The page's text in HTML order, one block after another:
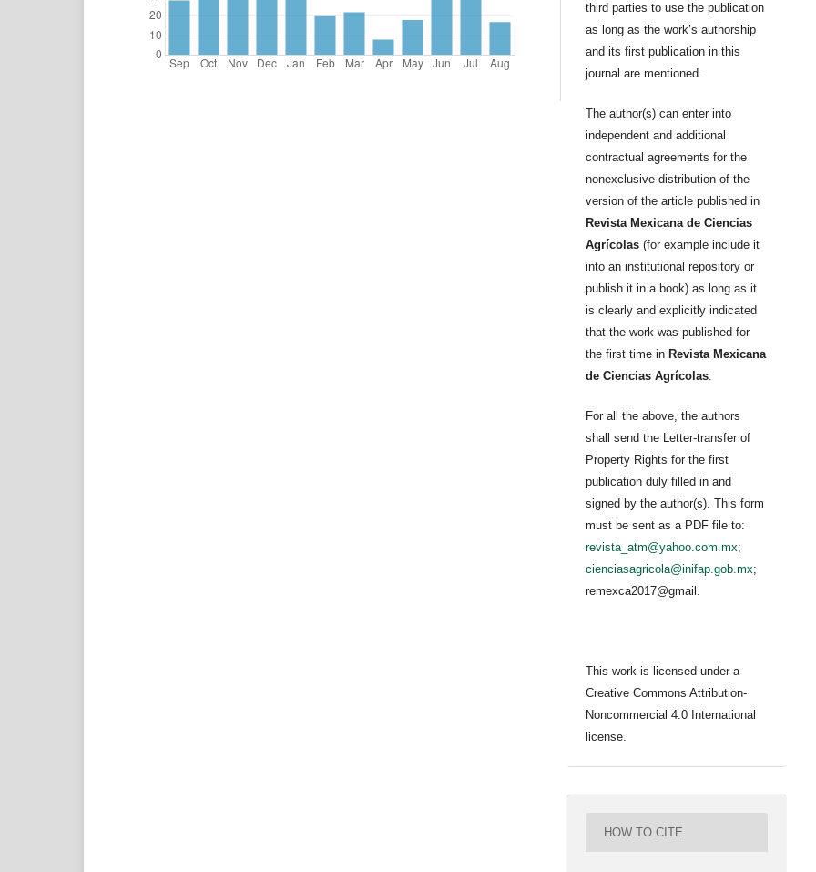
third parties to use the publication
as long as the work’s authorship
and its first publication in this
journal are mentioned.
The author(s) can enter into
independent and additional
contractual agreements for the
nonexclusive distribution of the
version of the article published in
Revista Mexicana de Ciencias
Agrícolas (for example include it
into an institutional repository or
publish it in a book) as long as it
is clearly and explicitly indicated
that the work was published for
the first time in Revista Mexicana
de Ciencias Agrícolas.
For all the above, the authors
shall send the Letter-transfer of
Property Rights for the first
publication duly filled in and
signed by the author(s). This form
must be sent as a PDF file to:
revista_atm@yahoo.com.mx;
cienciasagricola@inifap.gob.mx;
remexca2017@gmail.
This work is licensed under a
Creative Commons Attribution-
Noncommercial 4.0 International
license.
HOW TO CITE